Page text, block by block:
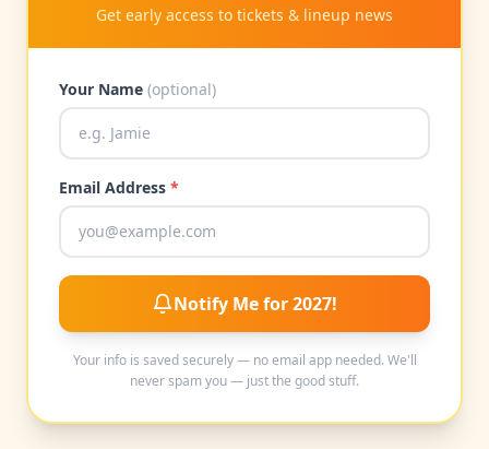
Get early access to tickets & lineup news
Your Name (optional)
Email Address *
Notify Me for 2027!
Your info is saved securely — no email app needed. We'll
never spam you — just the good stuff.